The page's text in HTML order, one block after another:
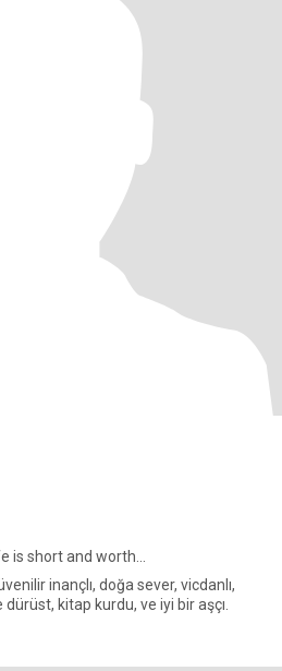
is short and worth...
inançlı, doğa sever, vicdanlı,
kitap kurdu, ve iyi bir aşçı.